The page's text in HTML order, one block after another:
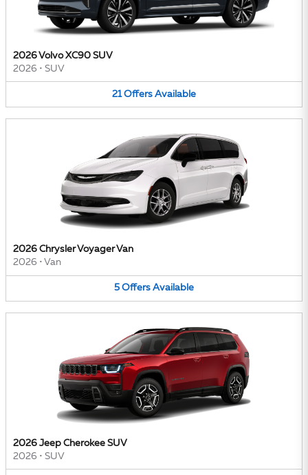
2026 Volvo XC90 SUV
2026 • SUV
21 Offers Available
2026 Chrysler Voyager Van
2026 • Van
5 Offers Available
2026 Jeep Cherokee SUV
2026 • SUV